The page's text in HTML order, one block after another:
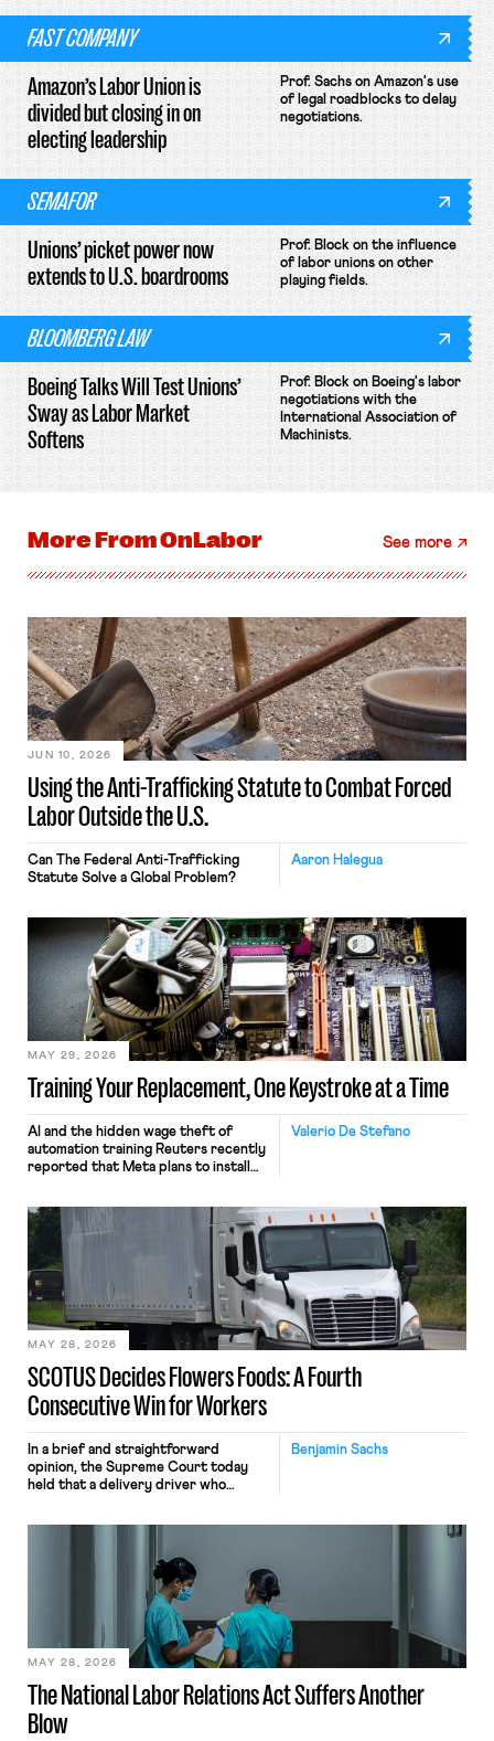
FAST COMPANY
Amazon’s Labor Union is
divided but closing in on
electing leadership
Prof. Sachs on Amazon's use
of legal roadblocks to delay
negotiations.
SEMAFOR
Unions’ picket power now
extends to U.S. boardrooms
Prof. Block on the influence
of labor unions on other
playing fields.
BLOOMBERG LAW
Boeing Talks Will Test Unions’
Sway as Labor Market
Softens
Prof. Block on Boeing's labor
negotiations with the
International Association of
Machinists.
More FromOnLabor See more
Using the Anti-Trafficking Statute to Combat Forced
Labor Outside the U.S.
JUN 10, 2026
Aaron Halegua
Can The Federal Anti-Trafficking
Statute Solve a Global Problem?
Training Your Replacement, One Keystroke at a Time
MAY 29, 2026
Valerio De Stefano
AI and the hidden wage theft of
automation training Reuters recently
reported that Meta plans to install
mouse movements, clicks, and
keystrokes for AI training. Meta says
performance evaluation and will
include safeguards. Most revealingly,
employees would help train these […]
SCOTUS Decides Flowers Foods: A Fourth
Consecutive Win for Workers
MAY 28, 2026
Benjamin Sachs
In a brief and straightforward
opinion, the Supreme Court today
held that a delivery driver who
nonetheless engaged in interstate
commerce. Because the driver
transported goods for a segment of
their interstate journey from the
place where they were […]
The National Labor Relations Act Suffers Another
Blow
MAY 28, 2026